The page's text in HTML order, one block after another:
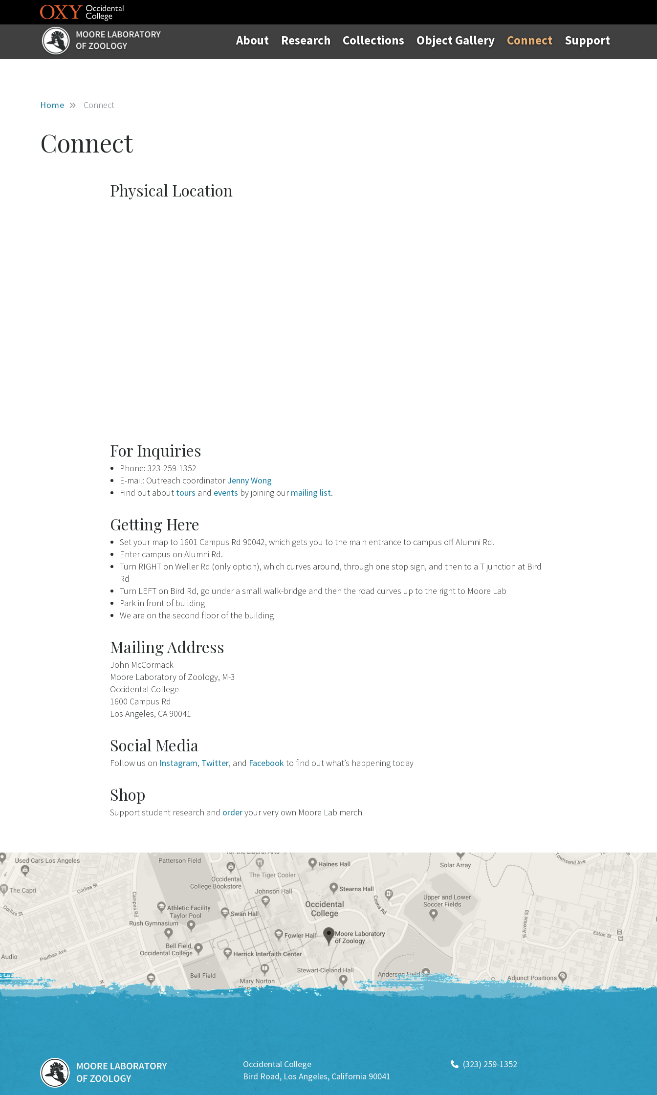
Skip to main content
About Research Collections Object Gallery Connect Support
Home Connect
Connect
Physical Location
For Inquiries
Phone: 323-259-1352
E-mail: Outreach coordinatorJenny Wong
Find out about tours and events by joining ourmailing list.
Getting Here
Set your map to 1601 Campus Rd 90042, which gets you to the main entrance to campus off Alumni Rd.
Enter campus on Alumni Rd.
Turn RIGHT on Weller Rd (only option), which curves around, through one stop sign, and then to a T junction at Bird
Rd
Turn LEFT on Bird Rd, go under a small walk-bridge and then the road curves up to the right to Moore Lab
Park in front of building
We are on the second floor of the building
Mailing Address
John McCormack
Moore Laboratory of Zoology, M-3
Occidental College
1600 Campus Rd
Los Angeles, CA 90041
Social Media
Follow us on Instagram, Twitter, and Facebook to find out what’s happening today
Shop
Support student research and orderyour very own Moore Lab merch
Occidental College
Bird Road, Los Angeles, California 90041
(323) 259-1352